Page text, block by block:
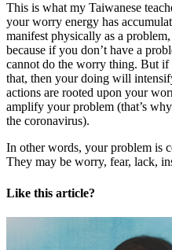
This is what my Taiwanese
your worry energy has
manifest physically as a
because if you don’t have a
cannot do the worry thing. But
that, then your doing will
actions are rooted upon your
amplify your problem (that’s
the coronavirus).
In other words, your problem is
They may be worry, fear, lack,
Like this article?